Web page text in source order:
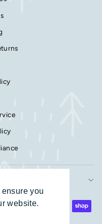
you
website.
you
website.